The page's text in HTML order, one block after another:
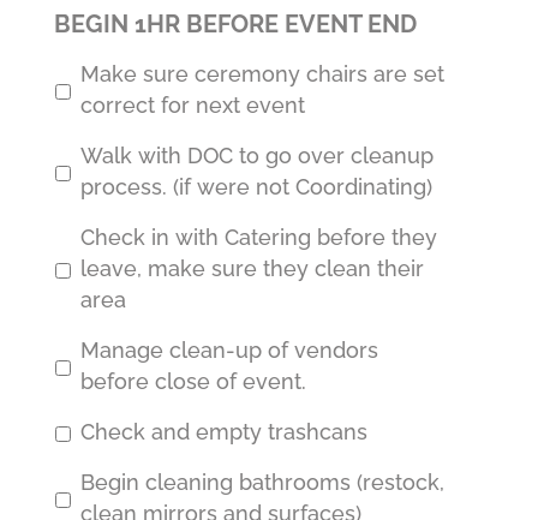
BEGIN 1HR BEFORE EVENT END
Make sure ceremony chairs are set
correct for next event
Walk with DOC to go over cleanup
process. (if were not Coordinating)
Check in with Catering before they
leave, make sure they clean their
area
Manage clean-up of vendors
before close of event.
Check and empty trashcans
Begin cleaning bathrooms (restock,
clean mirrors and surfaces)